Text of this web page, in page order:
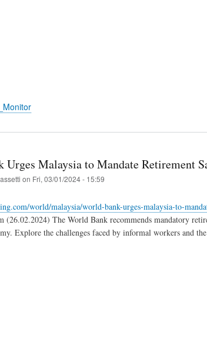
Urges Malaysia to Mandate Retirement
on Fri, 03/01/2024 - 15:59
world/malaysia/world-bank-urges-malaysia-to-
(26.02.2024) The World Bank recommends mandatory
Explore the challenges faced by informal workers and